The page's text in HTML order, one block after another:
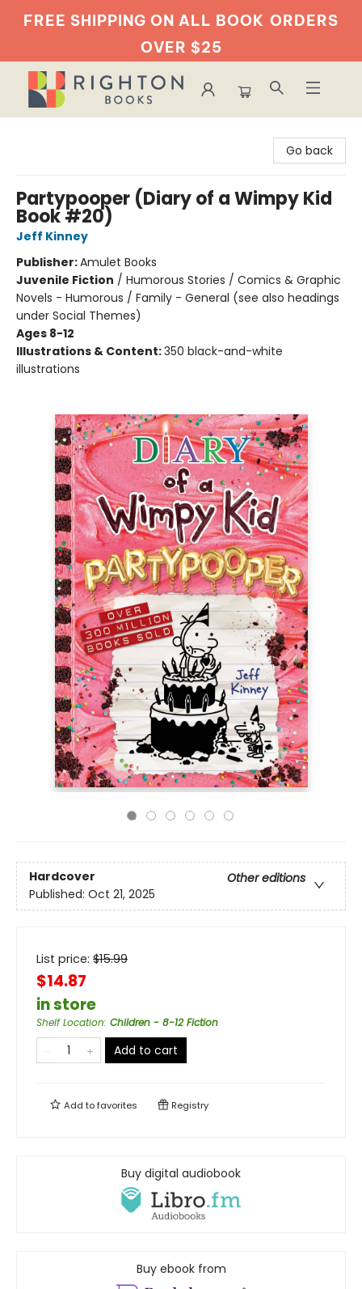
FREE SHIPPING ON ALL BOOK ORDERS
OVER $25
Go back
Partypooper (Diary of a Wimpy Kid
Book #20)
Jeff Kinney
Publisher:Amulet Books
Juvenile Fiction / Humorous Stories / Comics & Graphic
Novels - Humorous / Family - General (see also headings
under Social Themes)
Ages 8-12
Illustrations & Content:350 black-and-white
illustrations
Hardcover
Other editions
Published: Oct 21, 2025
List price: $15.99
$14.87
in store
Shelf Location: Children - 8-12 Fiction
Add to cart
Add tofavorites Registry
Buy digital audiobook
Buy ebook from